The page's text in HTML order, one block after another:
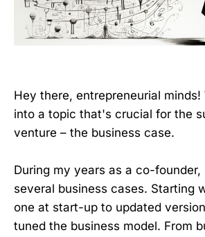
Hey there, entrepreneurial
into a topic that's crucial for the
venture – the business case.
During my years as a co-founder,
several business cases. Starting
one at start-up to updated
tuned the business model. From